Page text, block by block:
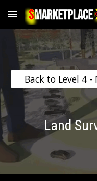
Skip to main content
Back to Level 4
Land